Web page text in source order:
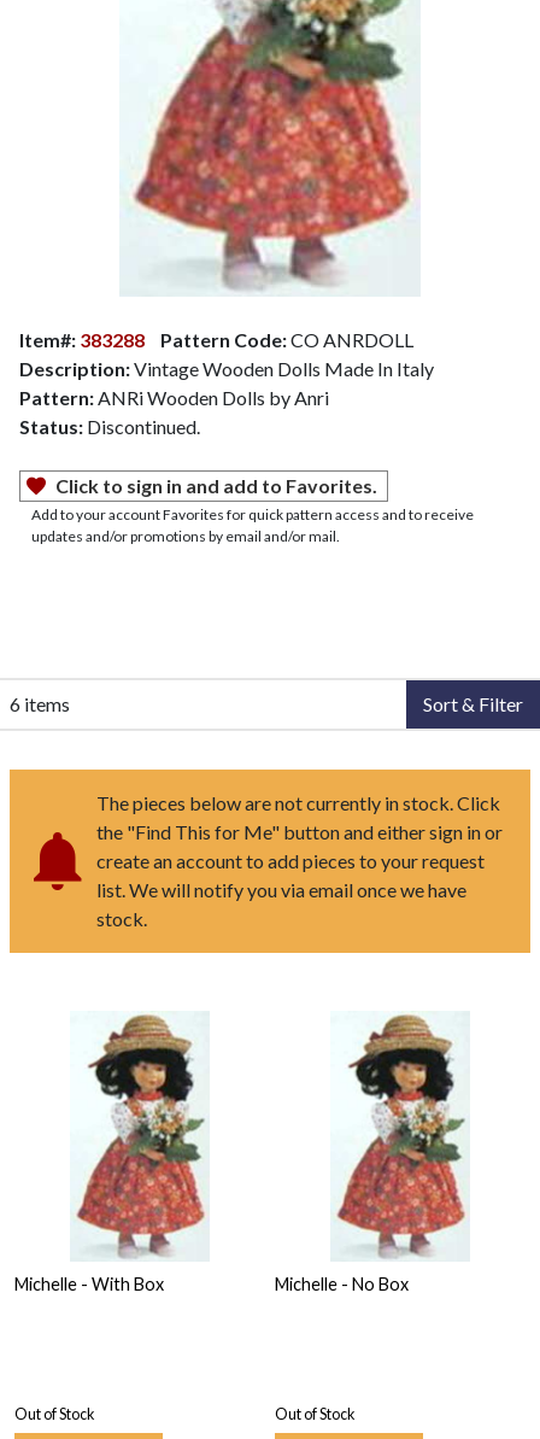
Item#: 383288 Pattern Code:CO ANRDOLL
Description:Vintage Wooden Dolls Made In Italy
Pattern: ANRi Wooden Dolls by Anri
Status: Discontinued.
Click to sign in and add to Favorites.
Add to your account Favorites for quick pattern access and to receive
updates and/or promotions by email and/or mail.
6 items Sort & Filter
The pieces below are not currently in stock. Click
the "Find This for Me" button and either sign in or
create an account to add pieces to your request
list. We will notify you via email once we have
stock.
Michelle - With Box
Out of Stock
Michelle - No Box
Out of Stock